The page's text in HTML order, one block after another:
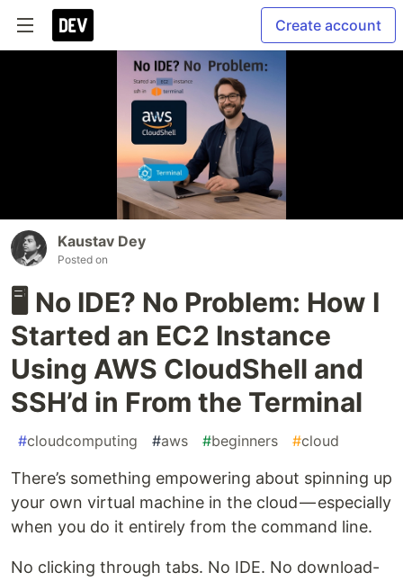
Create account
Kaustav Dey
Posted on
🖥️ No IDE? No Problem: How I
Started an EC2 Instance
Using AWS CloudShell and
SSH’d in From the Terminal
#cloudcomputing #aws #beginners #cloud
There’s something empowering about spinning up
your own virtual machine in the cloud — especially
when you do it entirely from the command line.
No clicking through tabs. No IDE. No download-